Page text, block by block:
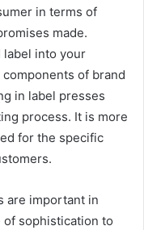
in terms of
made.
label into your
of brand
in label presses
process. It is more
for the specific
are important in
of sophistication to